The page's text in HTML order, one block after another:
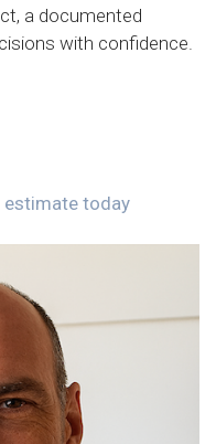
a documented
with confidence.
today